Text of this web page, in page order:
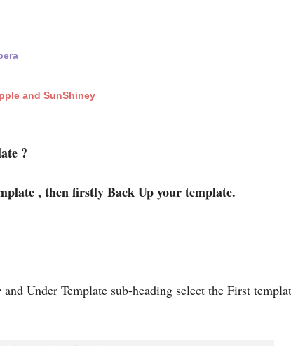
and SunShiney
?
, then firstly Back Up your template.
and Under Template sub-heading select the First